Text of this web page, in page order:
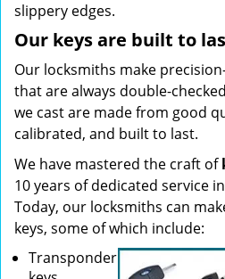
slippery edges.
Our keys are built to
Our locksmiths make
that are always double-
we cast are made from good
calibrated, and built to last.
We have mastered the craft of
10 years of dedicated service
Today, our locksmiths can
keys, some of which include:
Transponder